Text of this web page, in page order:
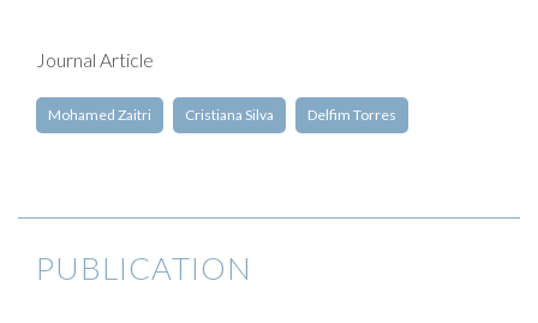
Journal Article
Mohamed Zaitri Cristiana Silva Delfim Torres
PUBLICATION